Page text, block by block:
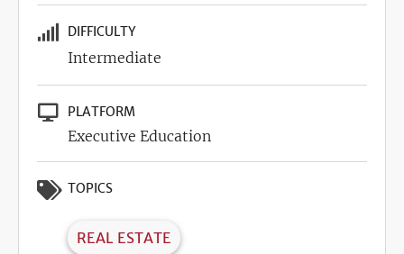
DIFFICULTY
Intermediate
PLATFORM
Executive Education
TOPICS
REAL ESTATE